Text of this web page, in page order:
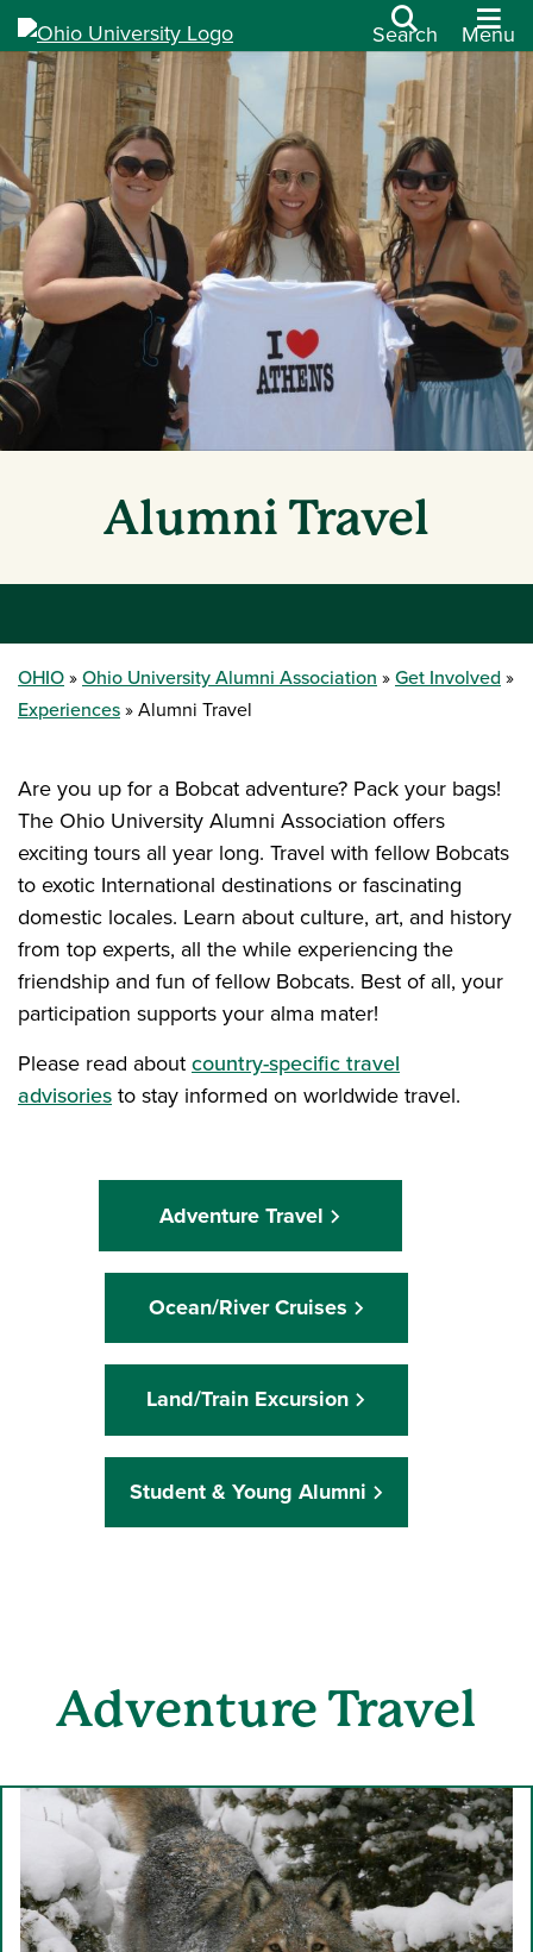
Search Menu
Alumni Travel
OHIO Ohio University Alumni Association
Get Involved
Experiences
Alumni Travel
Are you up for a Bobcat adventure? Pack your bags!
The Ohio University Alumni Association offers
exciting tours all year long. Travel with fellow Bobcats
to exotic International destinations or fascinating
domestic locales. Learn about culture, art, and history
from top experts, all the while experiencing the
friendship and fun of fellow Bobcats. Best of all, your
participation supports your alma mater!
Please read aboutcountry-specific travel
advisoriesto stay informed on worldwide travel.
Adventure Travel
Ocean/River Cruises
Land/Train Excursion
Student & Young Alumni
Adventure Travel